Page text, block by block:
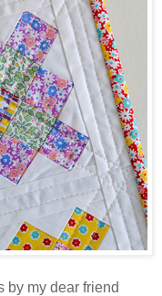
by my dear friend